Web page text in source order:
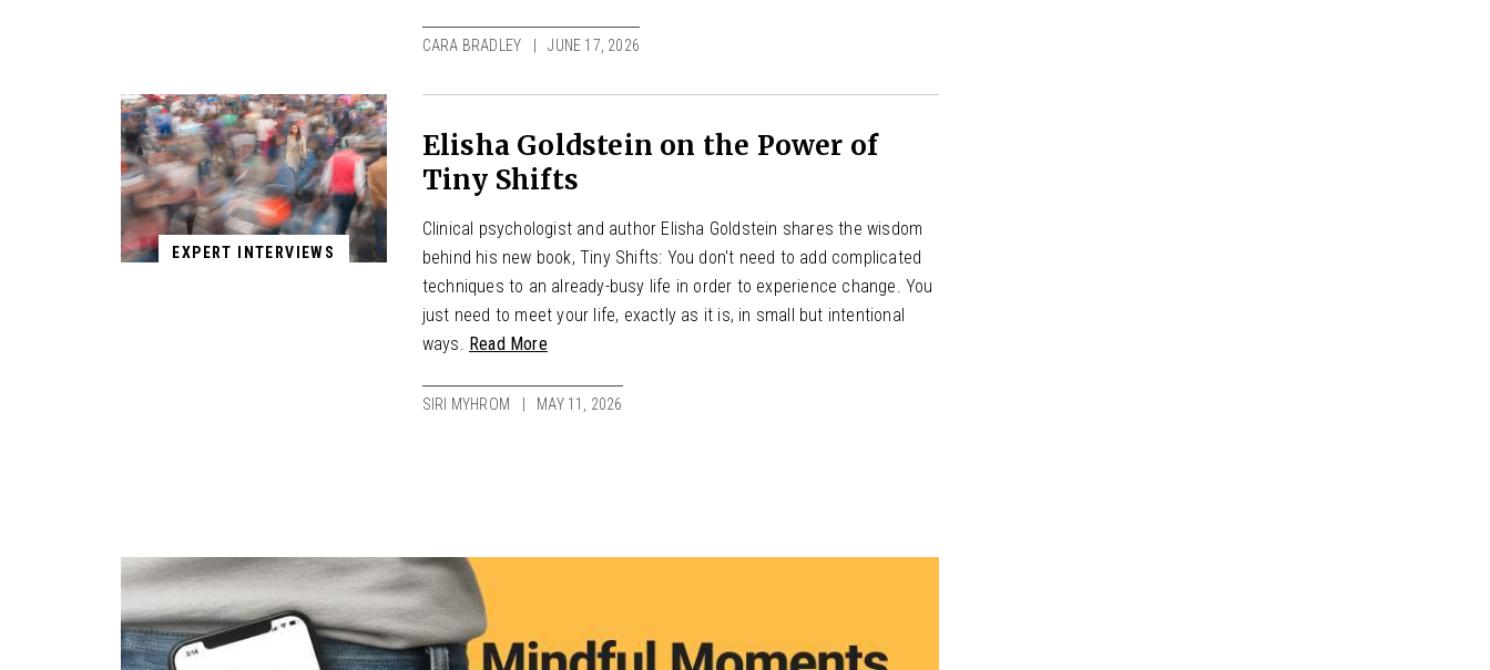
CARA BRADLEY JUNE 17, 2026
EXPERT INTERVIEWS
Elisha Goldstein on the Power of
Tiny Shifts
Clinical psychologist and author Elisha Goldstein shares the wisdom
behind his new book, Tiny Shifts: You don't need to add complicated
techniques to an already-busy life in order to experience change. You
just need to meet your life, exactly as it is, in small but intentional
ways. Read More
SIRI MYHROM MAY 11, 2026